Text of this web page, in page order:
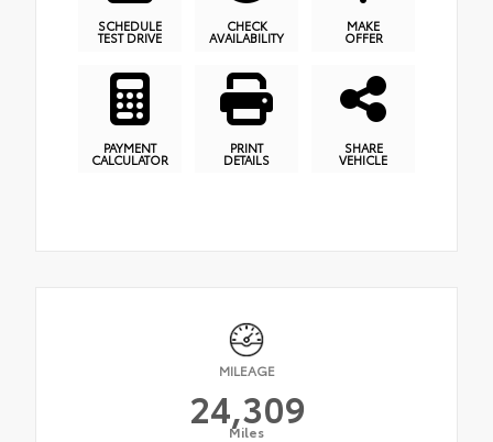
SCHEDULE
TEST DRIVE
CHECK
AVAILABILITY
MAKE
OFFER
PAYMENT
CALCULATOR
PRINT
DETAILS
SHARE
VEHICLE
MILEAGE
24,309
Miles